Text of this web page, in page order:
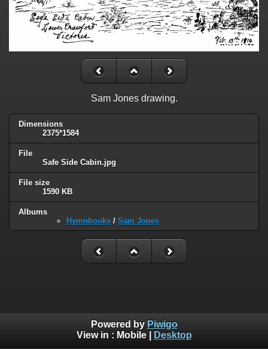
Sam Jones drawing.
Dimensions
2375*1584
File
Safe Side Cabin.jpg
File size
1590 KB
Albums
Hymnbooks / Sam Jones
Powered by Piwigo
View in : Mobile| Desktop